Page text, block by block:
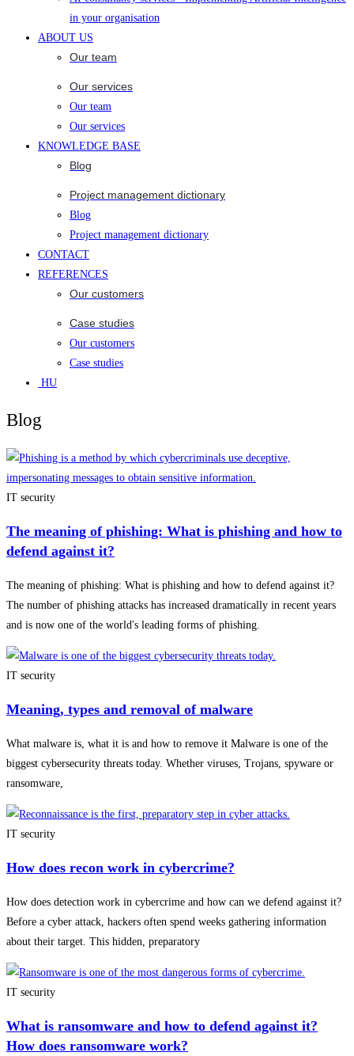
in your organisation
ABOUT US
Our team
Our services
Our team
Our services
KNOWLEDGE BASE
Blog
Project management dictionary
Blog
Project management dictionary
CONTACT
REFERENCES
Our customers
Case studies
Our customers
Case studies
HU
Blog
IT security
The meaning of phishing: What is phishing and how to
defend against it?
The meaning of phishing: What is phishing and how to defend against it?
The number of phishing attacks has increased dramatically in recent years
and is now one of the world's leading forms of phishing.
IT security
Meaning, types and removal of malware
What malware is, what it is and how to remove it Malware is one of the
biggest cybersecurity threats today. Whether viruses, Trojans, spyware or
ransomware,
IT security
How does recon work in cybercrime?
How does detection work in cybercrime and how can we defend against it?
Before a cyber attack, hackers often spend weeks gathering information
about their target. This hidden, preparatory
IT security
What is ransomware and how to defend against it?
How does ransomware work?